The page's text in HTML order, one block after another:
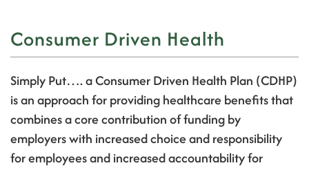
Consumer Driven Health
Simply Put…. a Consumer Driven Health Plan (CDHP)
is an approach for providing healthcare benefits that
combines a core contribution of funding by
employers with increased choice and responsibility
for employees and increased accountability for